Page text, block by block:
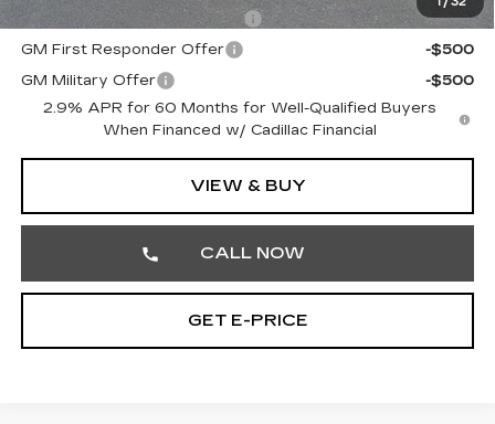
Competitive Cash Allowance
-$2,000
GM First Responder Offer
-$500
GM Military Offer
-$500
2.9% APR for 60 Months for Well-Qualified Buyers
When Financed w/ Cadillac Financial
VIEW & BUY
CALL NOW
GET E-PRICE